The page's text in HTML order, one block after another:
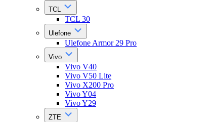
TCL
TCL 30
Ulefone
Ulefone Armor 29 Pro
Vivo
Vivo V40
Vivo V50 Lite
Vivo X200 Pro
Vivo Y04
Vivo Y29
ZTE